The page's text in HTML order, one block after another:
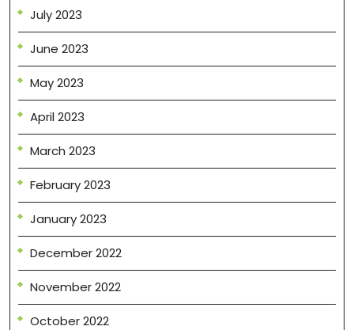
July 2023
June 2023
May 2023
April 2023
March 2023
February 2023
January 2023
December 2022
November 2022
October 2022